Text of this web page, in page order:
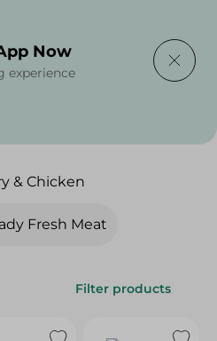
& Chicken
Fresh Meat
Filter products
Now
experience